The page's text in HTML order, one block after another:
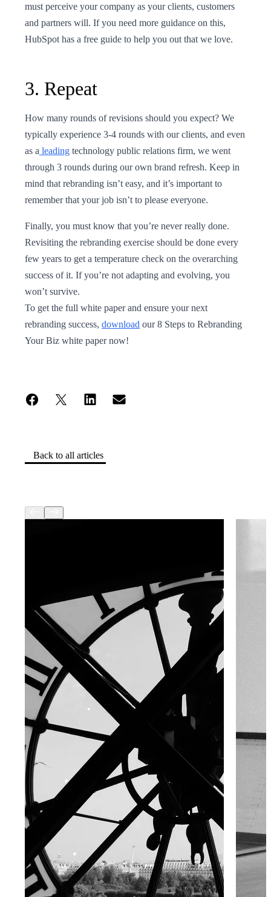
Back to all articles
must perceive your company as your clients, customers
and partners will. If you need more guidance on this,
HubSpot has a free guide to help you out that we love.
3. Repeat
How many rounds of revisions should you expect? We
typically experience 3-4 rounds with our clients, and even
as a leading technology public relations firm, we went
through 3 rounds during our own brand refresh. Keep in
mind that rebranding isn’t easy, and it’s important to
remember that your job isn’t to please everyone.
Finally, you must know that you’re never really done.
Revisiting the rebranding exercise should be done every
few years to get a temperature check on the overarching
success of it. If you’re not adapting and evolving, you
won’t survive.
To get the full white paper and ensure your next
rebranding success, download our 8 Steps to Rebranding
Your Biz white paper now!